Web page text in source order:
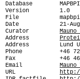
Database
Version         1.0
File
Date            21-
Curator
Address
Address         Lund
Phone           +46 72
Fax             +46 46
Email
URL http://